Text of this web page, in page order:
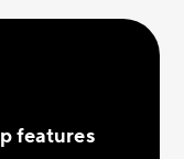
features